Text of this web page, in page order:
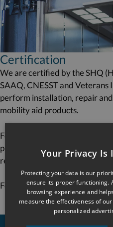
Certification
We are certified by the SHQ
SAAQ, CNESST and
perform installation, repair
mobility aid products.
For commercial applications,
program in accordance with
requirements.
For quick, professional
Your Privacy Is
Protecting your data is our
ensure its proper functioning.
browsing experience and
measure the effectiveness of
personalized